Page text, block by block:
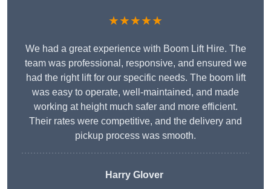
★★★★★
We had a great experience with Boom Lift Hire. The
team was professional, responsive, and ensured we
had the right lift for our specific needs. The boom lift
was easy to operate, well-maintained, and made
working at height much safer and more efficient.
Their rates were competitive, and the delivery and
pickup process was smooth.
Harry Glover